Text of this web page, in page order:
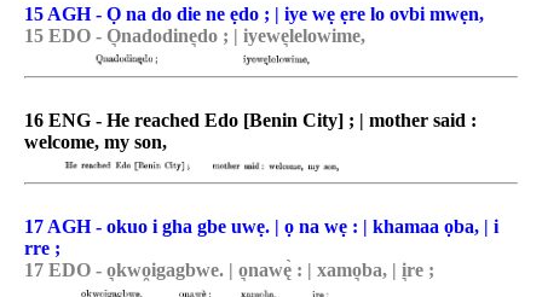
15 AGH - Ọ na do die ne ẹdo ; | iye wẹ ẹre lo ovbi mwẹn,
15 EDO - O͉nadodine͉do ; | iyewe͉lelowime,
16 ENG - He reached Edo [Benin City] ; | mother said :
welcome, my son,
17 AGH - okuo i gha gbe uwẹ. | ọ na wẹ : | khamaa ọba, | i
rre ;
17 EDO - o͉kwo̯igagbwe. | o͉nawę̀ : | xamo͉ba, | i͉re ;